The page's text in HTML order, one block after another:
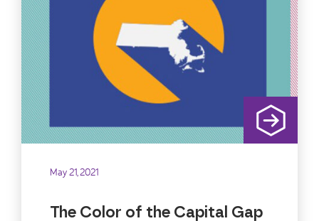
The Color of the Capital Gap
May 21, 2021